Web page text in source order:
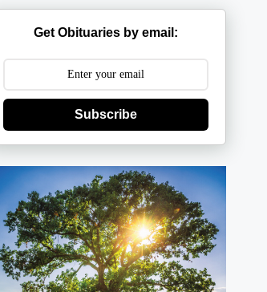
Get Obituaries by email:
Subscribe